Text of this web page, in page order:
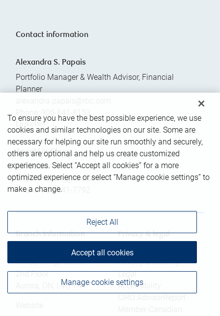
Contact information
Alexandra S. Papais
Portfolio Manager & Wealth Advisor, Financial
Planner
905-841-8153
Linkedin
Angel Lin Chung
Associate
angel.linchung@rbc.com
Phone:905-841-7792
Branch information
14785 Yonge Street
2nd Floor
L4G 1N1
Privacy & legal
Privacy & security
Legal
Accessibility
To ensure you have the best possible experience, we use
cookies and similar technologies on our site. Some are
necessary for helping our site run smoothly and securely,
others are optional and help us create customized
experiences. Select “Accept all cookies” for a more
optimized experience or select “Manage cookie settings” to
make a change.
Manage cookie settings
Reject All
Accept all cookies